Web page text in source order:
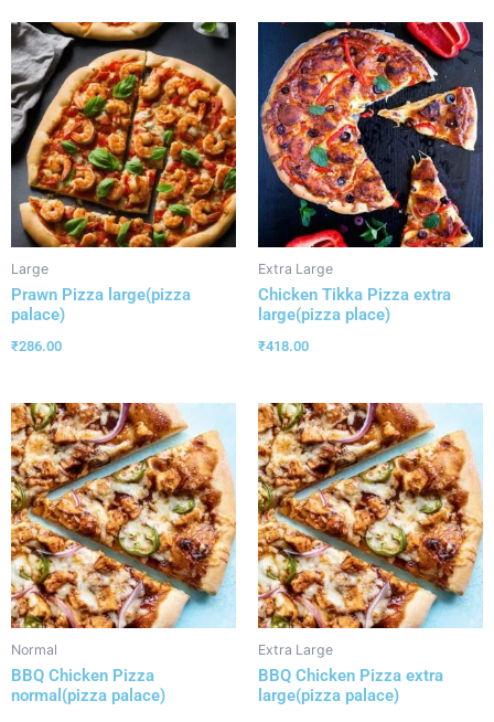
Large
Prawn Pizza large(pizza
palace)
₹286.00
Extra Large
Chicken Tikka Pizza extra
large(pizza place)
₹418.00
Normal
BBQ Chicken Pizza
normal(pizza palace)
Extra Large
BBQ Chicken Pizza extra
large(pizza palace)